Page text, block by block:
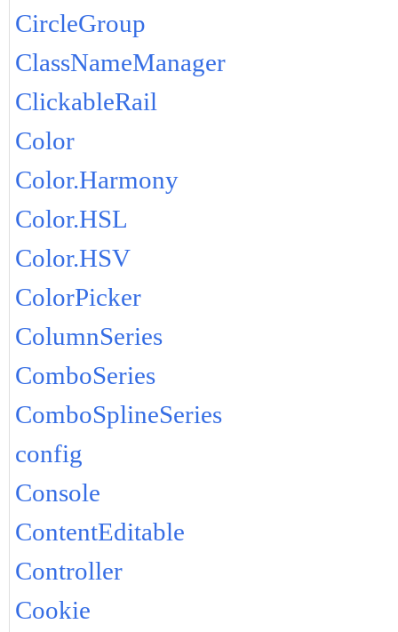
CircleGroup
ClassNameManager
ClickableRail
Color
Color.Harmony
Color.HSL
Color.HSV
ColorPicker
ColumnSeries
ComboSeries
ComboSplineSeries
config
Console
ContentEditable
Controller
Cookie